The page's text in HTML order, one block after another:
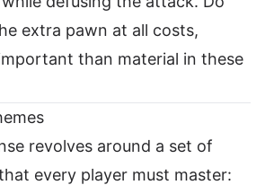
extra pawn at all costs,
than material in these
revolves around a set of
every player must master: